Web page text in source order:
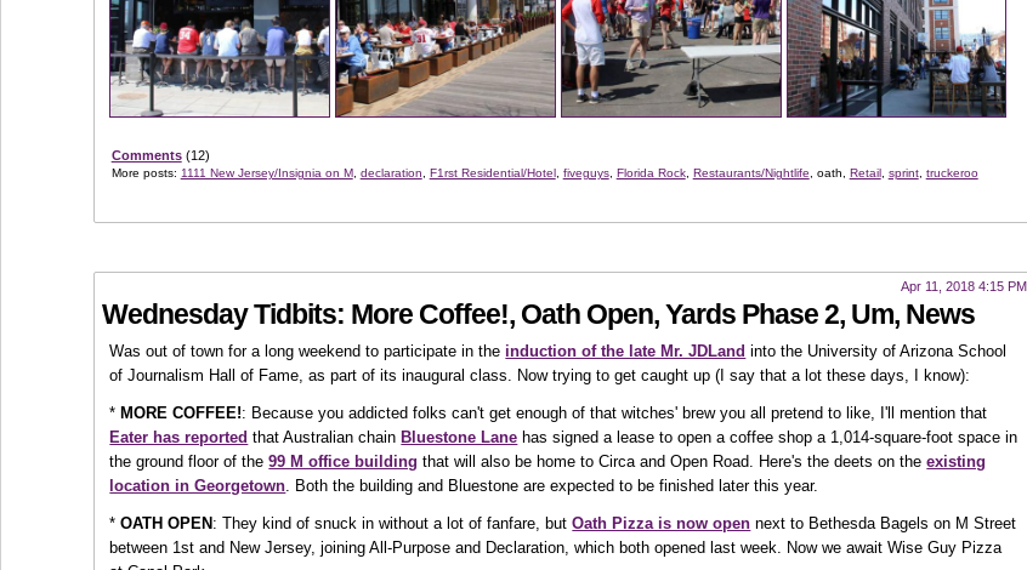
Comments(12)
More posts: 1111 New Jersey/Insignia on M, declaration F1rst Residential/Hotel, fiveguys, Florida Rock, Restaurants/Nightlife , oath, Retail, sprint, truckeroo
Apr 11, 2018 4:15 PM
Wednesday Tidbits: More Coffee!, Oath Open, Yards Phase 2, Um, News
Was out of town for a long weekend to participate in the induction of the late Mr. JDLand into the University of Arizona School
of Journalism Hall of Fame, as part of its inaugural class. Now trying to get caught up (I say that a lot these days, I know):
* MORE COFFEE!: Because you addicted folks can't get enough of that witches' brew you all pretend to like, I'll mention that
Eater has reported that Australian chain Bluestone Lane has signed a lease to open a coffee shop a 1,014-square-foot space in
the ground floor of the99 M office building that will also be home to Circa and Open Road. Here's the deets on theexisting
location in Georgetown . Both the building and Bluestone are expected to be finished later this year.
*OATH OPEN: They kind of snuck in without a lot of fanfare, butOath Pizza is now open next to Bethesda Bagels on M Street
between 1st and New Jersey, joining All-Purpose and Declaration, which both opened last week. Now we await Wise Guy Pizza